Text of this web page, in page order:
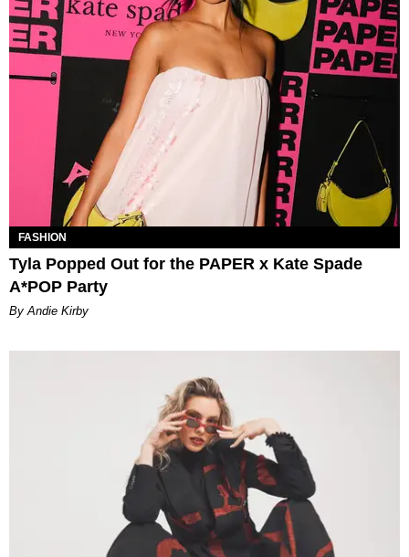
FASHION
Tyla Popped Out for the PAPER x Kate Spade
A*POP Party
By Andie Kirby